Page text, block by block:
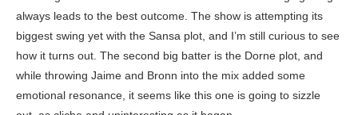
always leads to the best outcome. The show is attempting its
biggest swing yet with the Sansa plot, and I’m still curious to see
how it turns out. The second big batter is the Dorne plot, and
while throwing Jaime and Bronn into the mix added some
emotional resonance, it seems like this one is going to sizzle